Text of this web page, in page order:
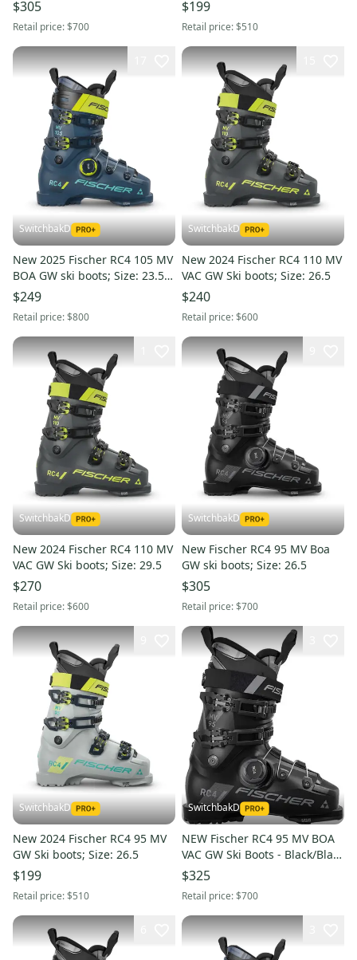
$305
Retail price:$700
$199
Retail price:$510
SwitchbakD
New 2025 Fischer RC4 105 MV
BOA GW ski boots; Size: 23.5
(Petrol)
$249
Retail price:$800
SwitchbakD
New 2024 Fischer RC4 110 MV
VAC GW Ski boots; Size: 26.5
$240
Retail price:$600
SwitchbakD
New 2024 Fischer RC4 110 MV
VAC GW Ski boots; Size: 29.5
$270
Retail price:$600
SwitchbakD
New Fischer RC4 95 MV Boa
GW ski boots; Size: 26.5
$305
Retail price:$700
SwitchbakD
New 2024 Fischer RC4 95 MV
GW Ski boots; Size: 26.5
$199
Retail price:$510
SwitchbakD
NEW Fischer RC4 95 MV BOA
VAC GW Ski Boots - Black/Black
- Mondo 24.5
$325
Retail price:$700